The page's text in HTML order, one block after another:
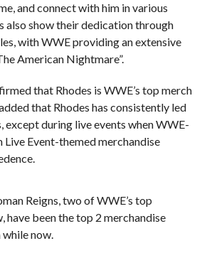
and connect with him in various
also show their dedication through
with WWE providing an extensive
American Nightmare”.
that Rhodes is WWE’s top merch
that Rhodes has consistently led
except during live events when WWE-
Live Event-themed merchandise
Reigns, two of WWE’s top
have been the top 2 merchandise
now.